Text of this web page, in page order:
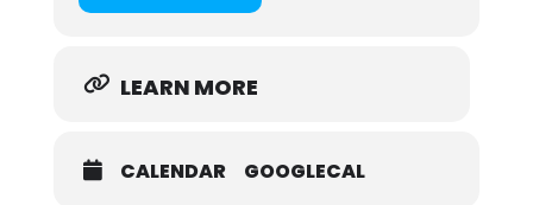
LEARN MORE
CALENDAR GOOGLECAL